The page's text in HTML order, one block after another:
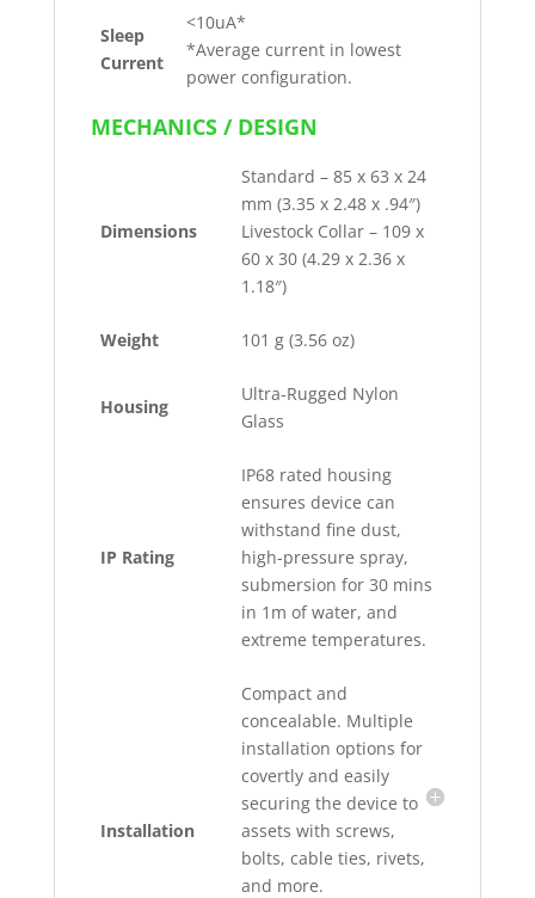
Sleep
Current
<10uA*
*Average current in lowest
power configuration.
MECHANICS / DESIGN
Dimensions
Standard – 85 x 63 x 24
mm (3.35 x 2.48 x .94″)
Livestock Collar – 109 x
60 x 30 (4.29 x 2.36 x
1.18″)
Weight 101 g (3.56 oz)
Housing
Ultra-Rugged Nylon
Glass
IP Rating
IP68 rated housing
ensures device can
withstand fine dust,
high-pressure spray,
submersion for 30 mins
in 1m of water, and
extreme temperatures.
Installation
Compact and
concealable. Multiple
installation options for
covertly and easily
securing the device to
assets with screws,
bolts, cable ties, rivets,
and more.